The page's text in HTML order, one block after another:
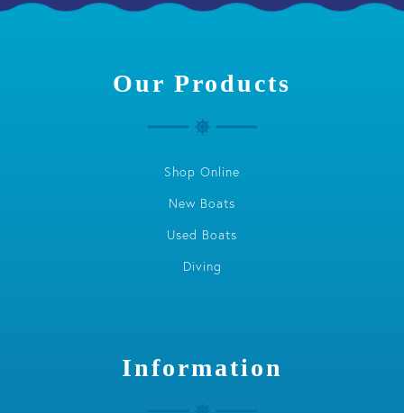
Our Products
Shop Online
New Boats
Used Boats
Diving
Information